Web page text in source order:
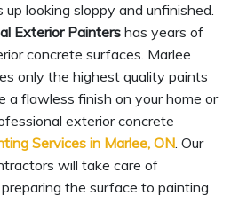
looking sloppy and unfinished.
Exterior Painters has years of
concrete surfaces. Marlee
only the highest quality paints
a flawless finish on your home or
exterior concrete
Services in Marlee, ON. Our
will take care of
the surface to painting